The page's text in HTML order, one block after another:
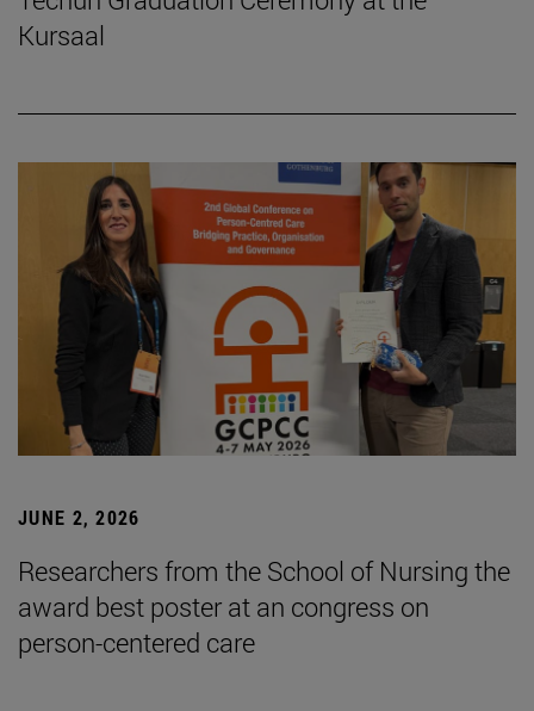
Kursaal
JUNE 2, 2026
Researchers from the School of Nursing the
award best poster at an congress on
person-centered care